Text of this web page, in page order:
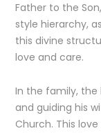
Father to the
style hierarchy,
this divine
love and care.
In the family, the
and guiding his
Church. This